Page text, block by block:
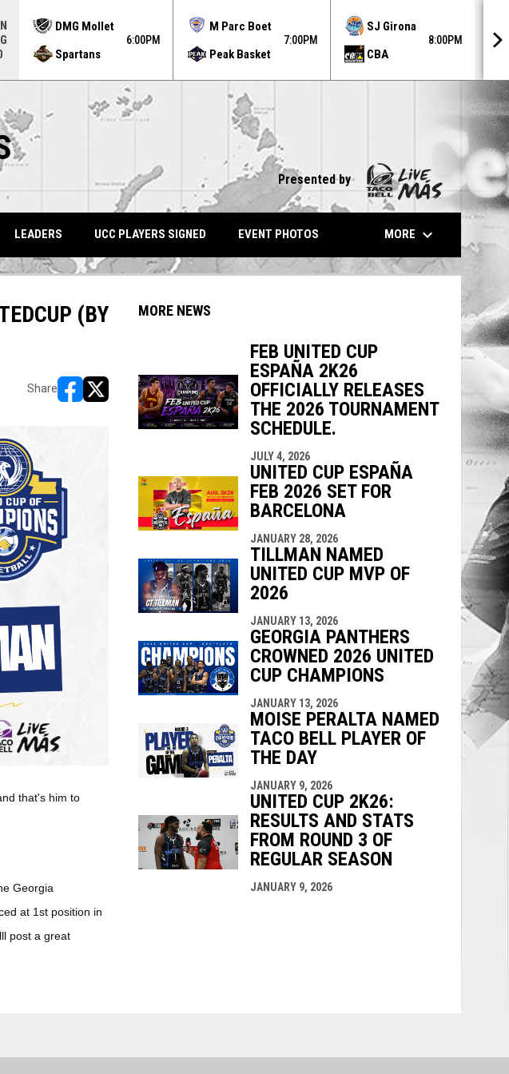
DMG Mollet
Spartans
6:00PM
M Parc Boet
Peak Basket
7:00PM
SJ Girona
CBA
8:00PM
Presented by
LEADERS UCC PLAYERS SIGNED EVENT PHOTOS MORE keyboard_arrow_down
(BY
Share
opens in new window
opens in new window
that's him to
Georgia
at 1st position in
post a great
MORE NEWS
FEB UNITED CUP
ESPAÑA 2K26
OFFICIALLY RELEASES
THE 2026 TOURNAMENT
SCHEDULE.
JULY 4, 2026
UNITED CUP ESPAÑA
FEB 2026 SET FOR
BARCELONA
JANUARY 28, 2026
TILLMAN NAMED
UNITED CUP MVP OF
2026
JANUARY 13, 2026
GEORGIA PANTHERS
CROWNED 2026 UNITED
CUP CHAMPIONS
JANUARY 13, 2026
MOISE PERALTA NAMED
TACO BELL PLAYER OF
THE DAY
JANUARY 9, 2026
UNITED CUP 2K26:
RESULTS AND STATS
FROM ROUND 3 OF
REGULAR SEASON
JANUARY 9, 2026